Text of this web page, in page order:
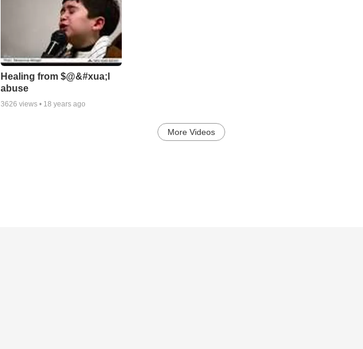
Healing from $@&#xua;l
abuse
3626 views • 18 years ago
More Videos